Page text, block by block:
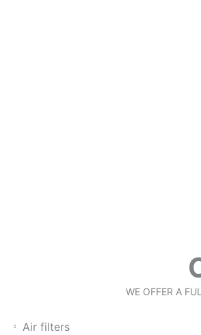
WE OFFER A
Air filters